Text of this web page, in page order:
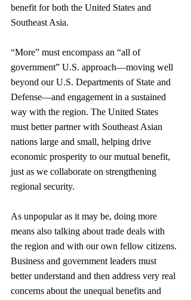
benefit for both the United States and
Southeast Asia.
“More” must encompass an “all of
government” U.S. approach—moving well
beyond our U.S. Departments of State and
Defense—and engagement in a sustained
way with the region. The United States
must better partner with Southeast Asian
nations large and small, helping drive
economic prosperity to our mutual benefit,
just as we collaborate on strengthening
regional security.
As unpopular as it may be, doing more
means also talking about trade deals with
the region and with our own fellow citizens.
Business and government leaders must
better understand and then address very real
concerns about the unequal benefits and